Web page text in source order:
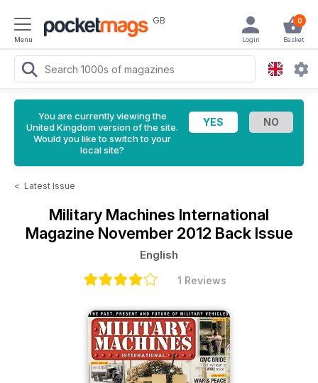
Menu
GB 0
Basket
Login
You are currently viewing the
United Kingdom version of the site.
Would you like to switch to your
local site?
< Latest Issue
Military Machines International
Magazine November 2012 Back Issue
English
1 Reviews